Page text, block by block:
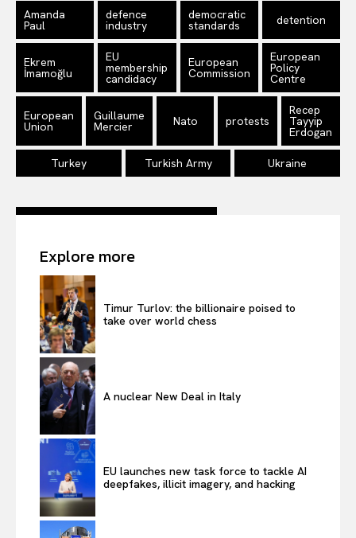
Amanda
Paul
defence
industry
democratic
standards detention
Ekrem
İmamoğlu
EU
membership
candidacy
European
Commission
European
Policy
Centre
European
Union
Guillaume
Mercier Nato protests
Recep
Tayyip
Erdogan
Turkey Turkish Army Ukraine
Explore more
Timur Turlov: the billionaire poised to
take over world chess
A nuclear New Deal in Italy
EU launches new task force to tackle AI
deepfakes, illicit imagery, and hacking